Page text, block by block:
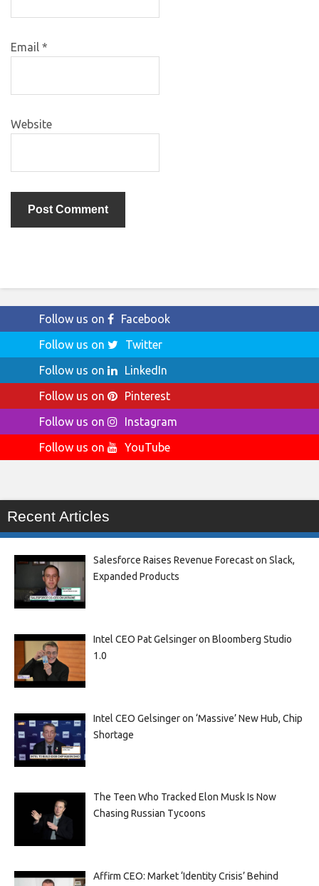
Email *
Website
Follow us on
Facebook
Follow us on
Twitter
Follow us on
LinkedIn
Follow us on
Pinterest
Follow us on
Instagram
Follow us on
YouTube
Recent Articles
Salesforce Raises Revenue Forecast on Slack,
Expanded Products
Intel CEO Pat Gelsinger on Bloomberg Studio
1.0
Intel CEO Gelsinger on ‘Massive’ New Hub, Chip
Shortage
The Teen Who Tracked Elon Musk Is Now
Chasing Russian Tycoons
Affirm CEO: Market ‘Identity Crisis’ Behind